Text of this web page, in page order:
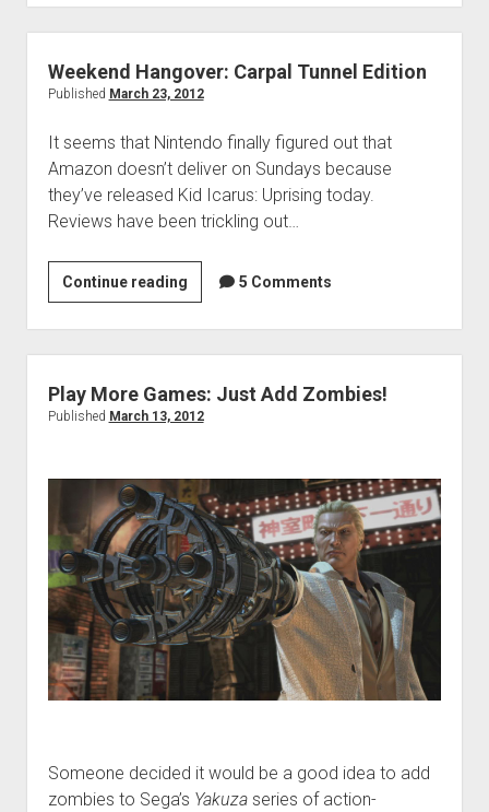
Hispanic
Superheroes
Edition
Weekend Hangover: Carpal Tunnel Edition
Published March 23, 2012
It seems that Nintendo finally figured out that
Amazon doesn’t deliver on Sundays because
they’ve released Kid Icarus: Uprising today.
Reviews have been trickling out…
Continue readingWeekend
Hangover:
Carpal
Tunnel
Edition
5 Comments
Play More Games: Just Add Zombies!
Published March 13, 2012
Someone decided it would be a good idea to add
zombies to Sega’s Yakuzaseries of action-